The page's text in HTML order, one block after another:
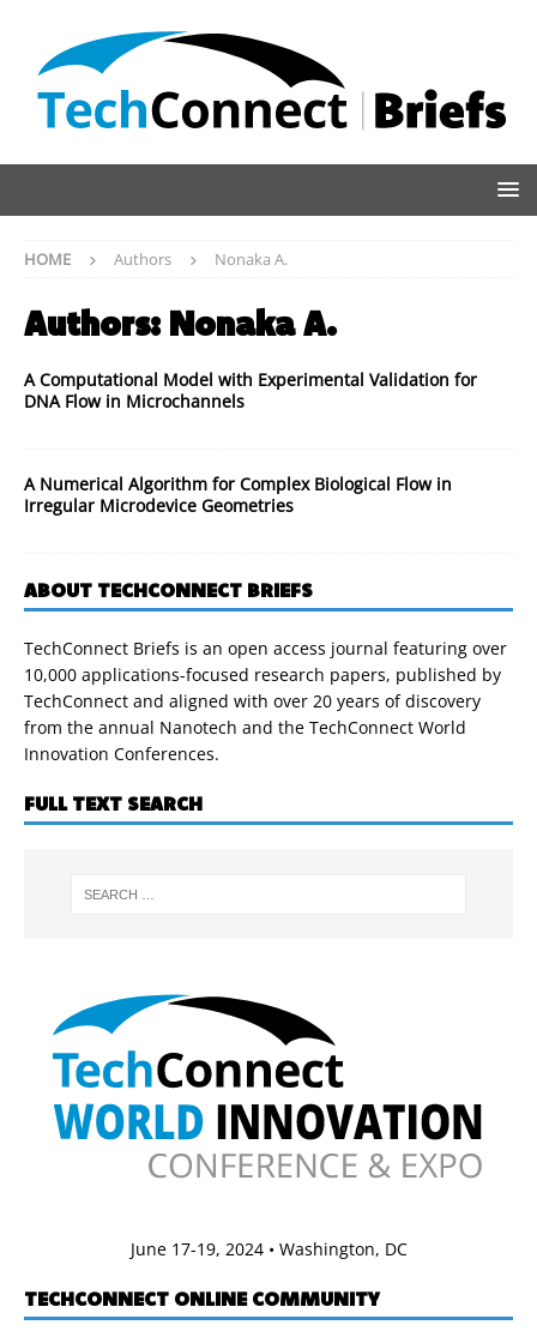
HOME Authors Nonaka A.
Authors: Nonaka A.
A Computational Model with Experimental Validation for
DNA Flow in Microchannels
A Numerical Algorithm for Complex Biological Flow in
Irregular Microdevice Geometries
ABOUT TECHCONNECT BRIEFS
TechConnect Briefs is an open access journal featuring over
10,000 applications-focused research papers, published by
TechConnect and aligned with over 20 years of discovery
from the annual Nanotech and the TechConnect World
Innovation Conferences.
FULL TEXT SEARCH
June 17-19, 2024 • Washington, DC
TECHCONNECT ONLINE COMMUNITY